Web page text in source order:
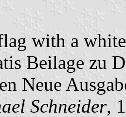
with a
Beilage zu
Neue
Schneider,